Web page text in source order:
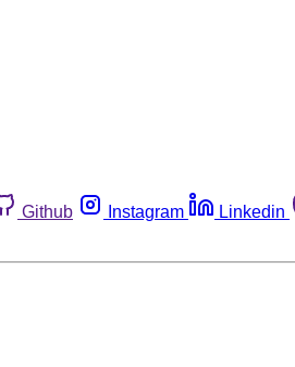
Github Instagram Linkedin